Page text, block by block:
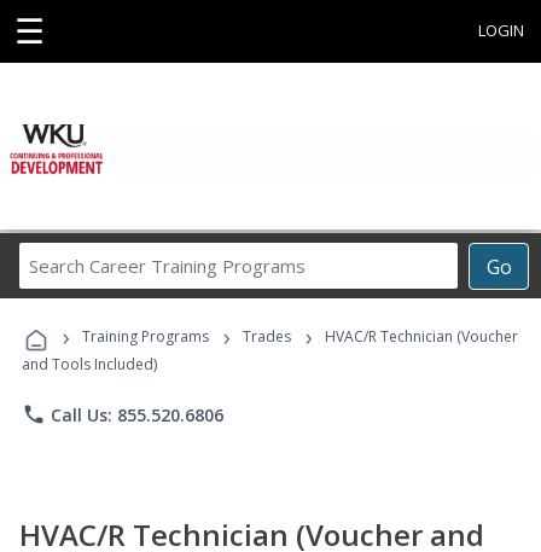
☰ LOGIN
Go
Career
Programs
› Training Programs › Trades ›
HVAC/R Technician (Voucher
and Tools Included)
phone Call Us: 855.520.6806
HVAC/R Technician (Voucher and